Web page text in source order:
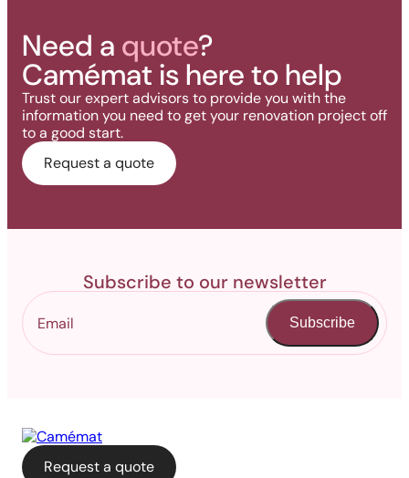
Need a quote?
Camémat is here to help
Trust our expert advisors to provide you with the
information you need to get your renovation project off
to a good start.
Request a quote
Subscribe to our newsletter
Subscribe
Request a quote